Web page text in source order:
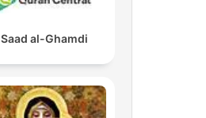
Saad al-Ghamdi